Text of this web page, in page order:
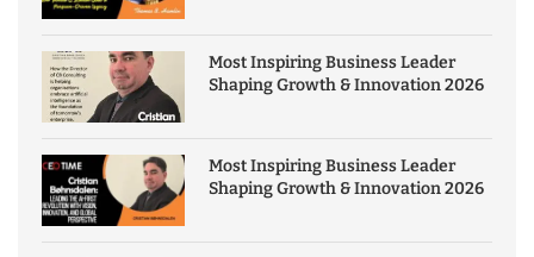
Most Inspiring Business Leader
Shaping Growth & Innovation 2026
Most Inspiring Business Leader
Shaping Growth & Innovation 2026